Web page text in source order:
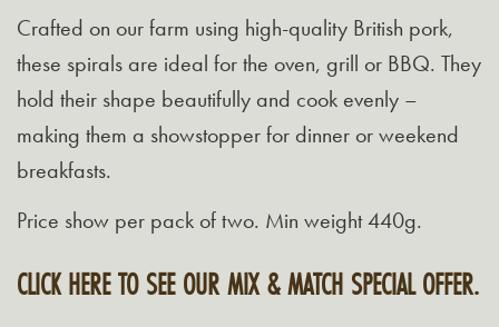
Crafted on our farm using high-quality British pork,
these spirals are ideal for the oven, grill or BBQ. They
hold their shape beautifully and cook evenly –
making them a showstopper for dinner or weekend
breakfasts.
Price show per pack of two. Min weight 440g.
CLICK HERE TO SEE OUR MIX & MATCH SPECIAL OFFER.